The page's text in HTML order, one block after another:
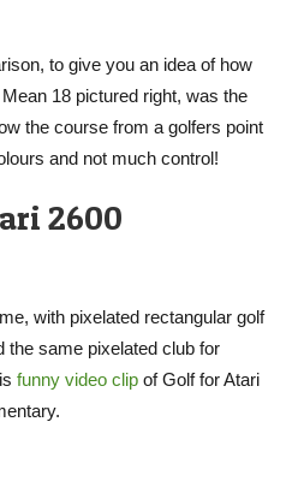
to give you an idea of how
18 pictured right, was the
the course from a golfers point
and not much control!
2600
with pixelated rectangular golf
the same pixelated club for
funny video clip of Golf for Atari